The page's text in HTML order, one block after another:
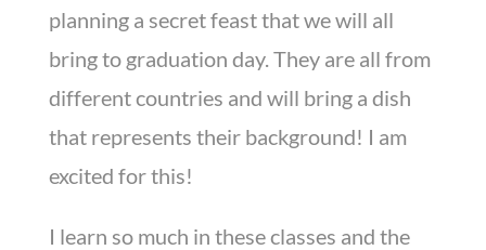
planning a secret feast that we will all
bring to graduation day. They are all from
different countries and will bring a dish
that represents their background! I am
excited for this!
I learn so much in these classes and the